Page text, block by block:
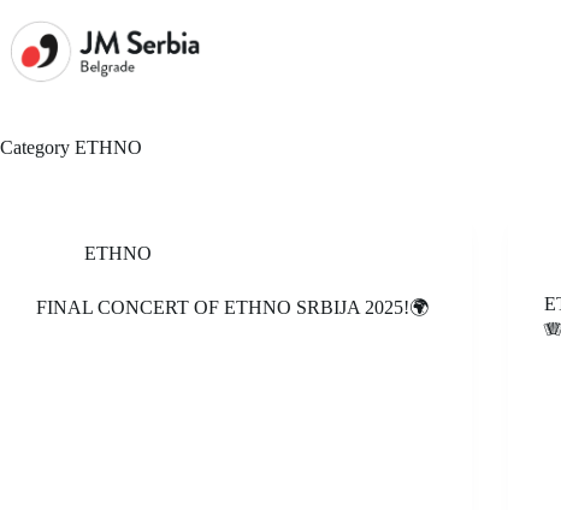
content
Category ETHNO
ETHNO
FINAL CONCERT OF ETHNO SRBIJA 2025!🌍